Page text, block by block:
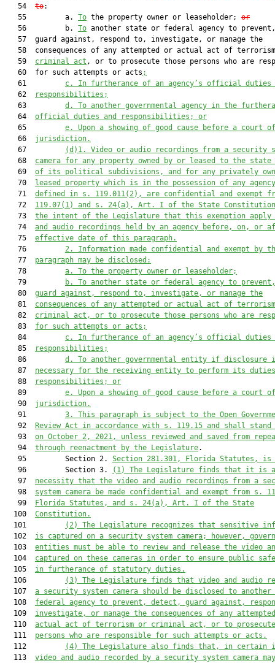
   54
to:
   55         a.
To the property owner or leaseholder; or
   56         b.
To another state or federal agency to
   57  guard against, respond to, investigate, or manage the
58  consequences of any attempted or actual act of
   59
criminal act , or to prosecute those persons who are
   60  for such attempts or acts
;
   61
c. In furtherance of an agency’s official duties
   62
responsibilities;
   63
d. To another governmental agency in the
   64
official duties and responsibilities; or
   65
e. Upon a showing of good cause before a court
   66
jurisdiction.
   67
(d)1. Video or audio recordings from a security
   68
camera for any property owned by or leased to the state
   69
of its political subdivisions, and for any privately
   70
leased property which is in the possession of any
   71
defined in s. 119.011(2), are confidential and exempt
   72
119.07(1) and s. 24(a), Art. I of the State
   73
the intent of the Legislature that this exemption apply
   74
and audio recordings held by an agency before, on, or
   75
effective date of this paragraph.
   76
2. Information made confidential and exempt by
   77
paragraph may be disclosed:
   78
a. To the property owner or leaseholder;
   79
b. To another state or federal agency to
   80
guard against, respond to, investigate, or manage the
   81
consequences of any attempted or actual act of
   82
criminal act, or to prosecute those persons who are
   83
for such attempts or acts;
   84
c. In furtherance of an agency’s official duties
   85
responsibilities;
   86
d. To another governmental entity if disclosure
   87
necessary for the receiving entity to perform its duties
   88
responsibilities; or
   89
e. Upon a showing of good cause before a court
   90
jurisdiction.
   91
3. This paragraph is subject to the Open
   92
Review Act in accordance with s. 119.15 and shall stand
   93
on October 2, 2021, unless reviewed and saved from
   94
through reenactment by the Legislature.
   95         Section 2.
Section 281.301, Florida Statutes, is
   96         Section 3.
(1) The Legislature finds that it is
   97
necessity that the video and audio recordings from a
   98
system camera be made confidential and exempt from s.
   99
Florida Statutes, and s. 24(a), Art. I of the State
  100
Constitution.
  101
(2) The Legislature recognizes that sensitive
  102
is captured on a security system camera; however,
  103
entities must be able to review and release the video
  104
captured on these cameras in order to ensure public
  105
in furtherance of statutory duties.
  106
(3) The Legislature finds that video and audio
  107
a security system camera should be disclosed to
  108
federal agency to prevent, detect, guard against,
  109
investigate, or manage the consequences of any
  110
actual act of terrorism or criminal act, or to
  111
persons who are responsible for such attempts or acts.
  112
(4) The Legislature also finds that, in certain
  113
video and audio recorded by a security system camera